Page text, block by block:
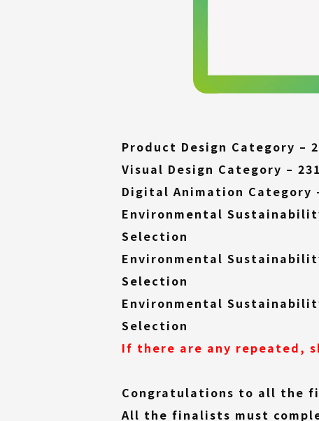
Product Design Category –
Visual Design Category –
Digital Animation Category
Environmental
Selection
link)
Environmental
Selection
link)
Environmental
Selection
link)
If there are any repeated,
Congratulations to all the
All the finalists must